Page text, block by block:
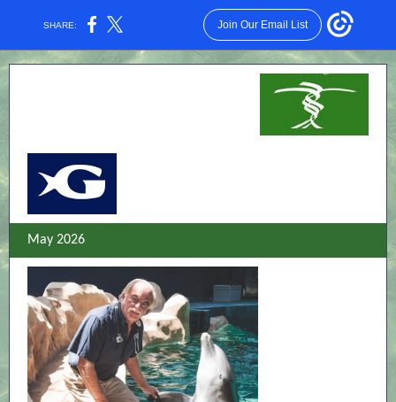
SHARE: Join Our Email List
May 2026